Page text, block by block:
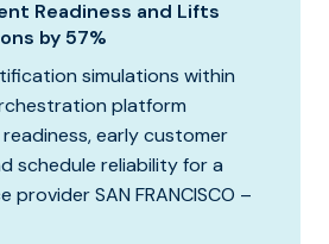
Readiness and Lifts
by 57%
simulations within
platform
early customer
schedule reliability for a
provider SAN FRANCISCO –